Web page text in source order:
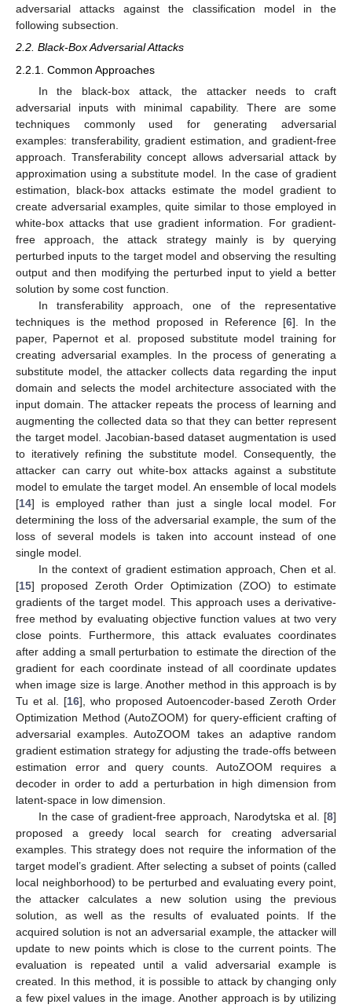
adversarial attacks against the classification model in the
following subsection.
2.2. Black-Box Adversarial Attacks
2.2.1. Common Approaches
In the black-box attack, the attacker needs to craft
adversarial inputs with minimal capability. There are some
techniques commonly used for generating adversarial
examples: transferability, gradient estimation, and gradient-free
approach. Transferability concept allows adversarial attack by
approximation using a substitute model. In the case of gradient
estimation, black-box attacks estimate the model gradient to
create adversarial examples, quite similar to those employed in
white-box attacks that use gradient information. For gradient-
free approach, the attack strategy mainly is by querying
perturbed inputs to the target model and observing the resulting
output and then modifying the perturbed input to yield a better
solution by some cost function.
In transferability approach, one of the representative
techniques is the method proposed in Reference [6]. In the
paper, Papernot et al. proposed substitute model training for
creating adversarial examples. In the process of generating a
substitute model, the attacker collects data regarding the input
domain and selects the model architecture associated with the
input domain. The attacker repeats the process of learning and
augmenting the collected data so that they can better represent
the target model. Jacobian-based dataset augmentation is used
to iteratively refining the substitute model. Consequently, the
attacker can carry out white-box attacks against a substitute
model to emulate the target model. An ensemble of local models
[14] is employed rather than just a single local model. For
determining the loss of the adversarial example, the sum of the
loss of several models is taken into account instead of one
single model.
In the context of gradient estimation approach, Chen et al.
[15] proposed Zeroth Order Optimization (ZOO) to estimate
gradients of the target model. This approach uses a derivative-
free method by evaluating objective function values at two very
close points. Furthermore, this attack evaluates coordinates
after adding a small perturbation to estimate the direction of the
gradient for each coordinate instead of all coordinate updates
when image size is large. Another method in this approach is by
Tu et al. [16], who proposed Autoencoder-based Zeroth Order
Optimization Method (AutoZOOM) for query-efficient crafting of
adversarial examples. AutoZOOM takes an adaptive random
gradient estimation strategy for adjusting the trade-offs between
estimation error and query counts. AutoZOOM requires a
decoder in order to add a perturbation in high dimension from
latent-space in low dimension.
In the case of gradient-free approach, Narodytska et al. [8]
proposed a greedy local search for creating adversarial
examples. This strategy does not require the information of the
target model’s gradient. After selecting a subset of points (called
local neighborhood) to be perturbed and evaluating every point,
the attacker calculates a new solution using the previous
solution, as well as the results of evaluated points. If the
acquired solution is not an adversarial example, the attacker will
update to new points which is close to the current points. The
evaluation is repeated until a valid adversarial example is
created. In this method, it is possible to attack by changing only
a few pixel values in the image. Another approach is by utilizing